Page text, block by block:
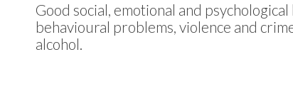
Good social, emotional and
behavioural problems, violence and
alcohol.